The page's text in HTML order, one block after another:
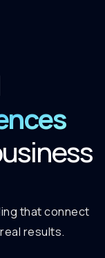
that connect
results.